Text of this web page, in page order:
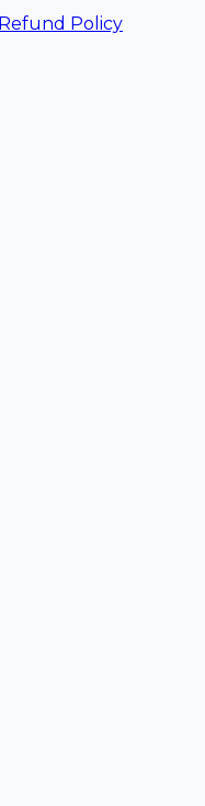
Refund Policy